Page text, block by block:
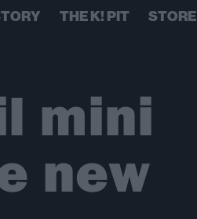
THE K! PIT STORE
mini
new